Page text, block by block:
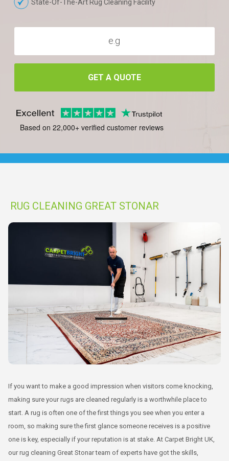
State-Of-The-Art Rug Cleaning Facility
GET A QUOTE
Based on 22,000+ verified customer reviews
RUG CLEANING GREAT STONAR
If you want to make a good impression when visitors come knocking,
making sure your rugs are cleaned regularly is a worthwhile place to
start. A rug is often one of the first things you see when you enter a
room, so making sure the first glance someone receives is a positive
one is key, especially if your reputation is at stake. At Carpet Bright UK,
our rug cleaning Great Stonar team of experts have got the skills,